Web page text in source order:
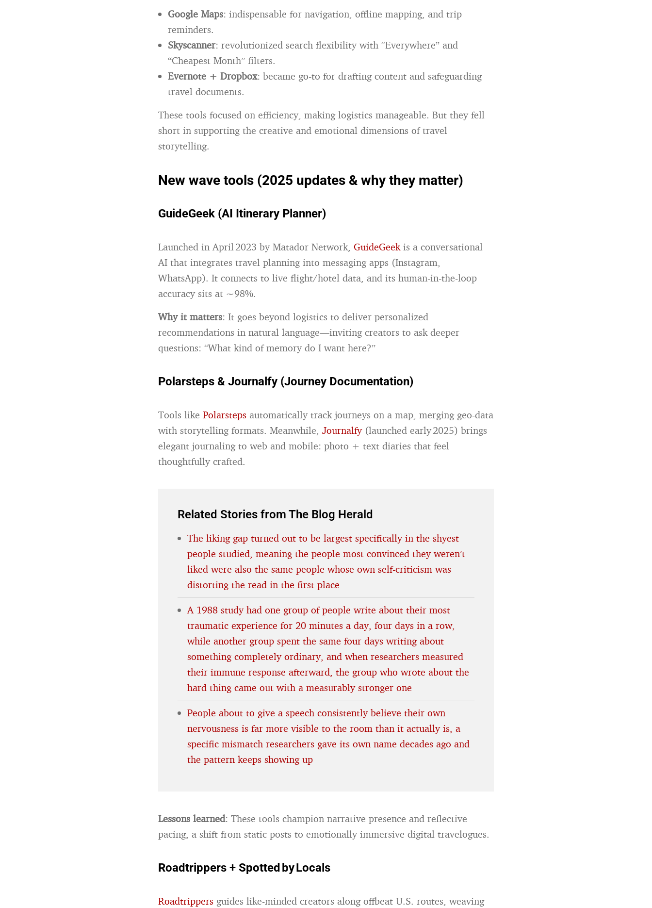
Google Maps: indispensable for navigation, offline mapping, and trip
reminders.
Skyscanner: revolutionized search flexibility with “Everywhere” and
“Cheapest Month” filters.
Evernote + Dropbox: became go-to for drafting content and safeguarding
travel documents.
These tools focused on efficiency, making logistics manageable. But they fell
short in supporting the creative and emotional dimensions of travel
storytelling.
New wave tools (2025 updates & why they matter)
GuideGeek (AI Itinerary Planner)
Launched in April 2023 by Matador Network,GuideGeekis a conversational
AI that integrates travel planning into messaging apps (Instagram,
WhatsApp). It connects to live flight/hotel data, and its human-in-the-loop
accuracy sits at ~98%.
Why it matters: It goes beyond logistics to deliver personalized
recommendations in natural language—inviting creators to ask deeper
questions: “What kind of memory do I want here?”
Polarsteps & Journalfy (Journey Documentation)
Tools likePolarsteps automatically track journeys on a map, merging geo-data
with storytelling formats. Meanwhile,Journalfy(launched early 2025) brings
elegant journaling to web and mobile: photo + text diaries that feel
thoughtfully crafted.
Related Stories from The Blog Herald
The liking gap turned out to be largest specifically in the shyest
people studied, meaning the people most convinced they weren’t
liked were also the same people whose own self-criticism was
distorting the read in the first place
A 1988 study had one group of people write about their most
traumatic experience for 20 minutes a day, four days in a row,
while another group spent the same four days writing about
something completely ordinary, and when researchers measured
their immune response afterward, the group who wrote about the
hard thing came out with a measurably stronger one
People about to give a speech consistently believe their own
nervousness is far more visible to the room than it actually is, a
specific mismatch researchers gave its own name decades ago and
the pattern keeps showing up
Lessons learned: These tools champion narrative presence and reflective
pacing, a shift from static posts to emotionally immersive digital travelogues.
Roadtrippers + Spotted by Locals
Roadtrippers guides like-minded creators along offbeat U.S. routes, weaving